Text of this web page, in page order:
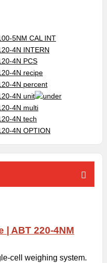
| ABT 220-4NM
cell weighing system.